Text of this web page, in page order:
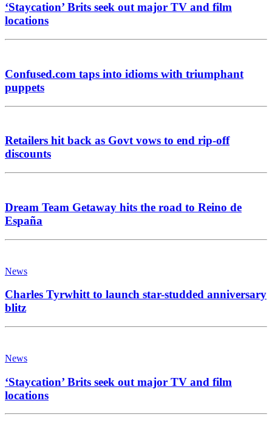
‘Staycation’ Brits seek out major TV and film
locations
Confused.com taps into idioms with triumphant
puppets
Retailers hit back as Govt vows to end rip-off
discounts
Dream Team Getaway hits the road to Reino de
España
News
Charles Tyrwhitt to launch star-studded anniversary
blitz
News
‘Staycation’ Brits seek out major TV and film
locations